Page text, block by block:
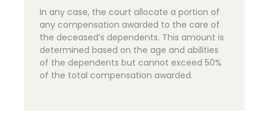
In any case, the court allocate a portion of
any compensation awarded to the care of
the deceased’s dependents. This amount is
determined based on the age and abilities
of the dependents but cannot exceed 50%
of the total compensation awarded.